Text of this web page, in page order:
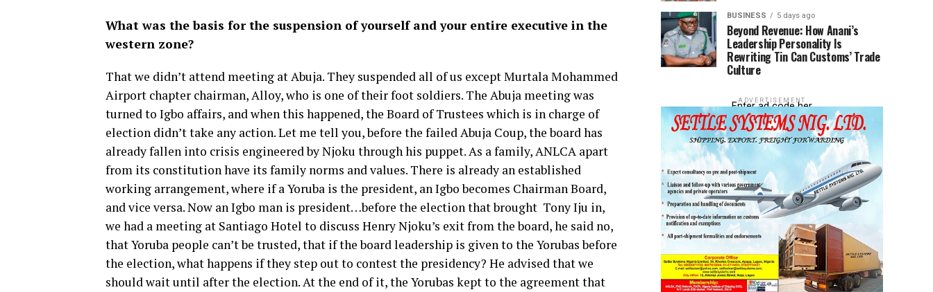
What was the basis for the suspension of yourself and your entire executive in the
western zone?
That we didn’t attend meeting at Abuja. They suspended all of us except Murtala Mohammed
Airport chapter chairman, Alloy, who is one of their foot soldiers. The Abuja meeting was
turned to Igbo affairs, and when this happened, the Board of Trustees which is in charge of
election didn’t take any action. Let me tell you, before the failed Abuja Coup, the board has
already fallen into crisis engineered by Njoku through his puppet. As a family, ANLCA apart
from its constitution have its family norms and values. There is already an established
working arrangement, where if a Yoruba is the president, an Igbo becomes Chairman Board,
and vice versa. Now an Igbo man is president…before the election that brought Tony Iju in,
we had a meeting at Santiago Hotel to discuss Henry Njoku’s exit from the board, he said no,
that Yoruba people can’t be trusted, that if the board leadership is given to the Yorubas before
the election, what happens if they step out to contest the presidency? He advised that we
should wait until after the election. At the end of it, the Yorubas kept to the agreement that
BUSINESS 5 days ago
Beyond Revenue: How Anani’s
Leadership Personality Is
Rewriting Tin Can Customs’ Trade
Culture
ADVERTISEMENT
Enter ad code her